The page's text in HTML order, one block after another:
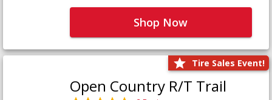
Shop Now
Tire Sales Event!
Open Country R/T Trail